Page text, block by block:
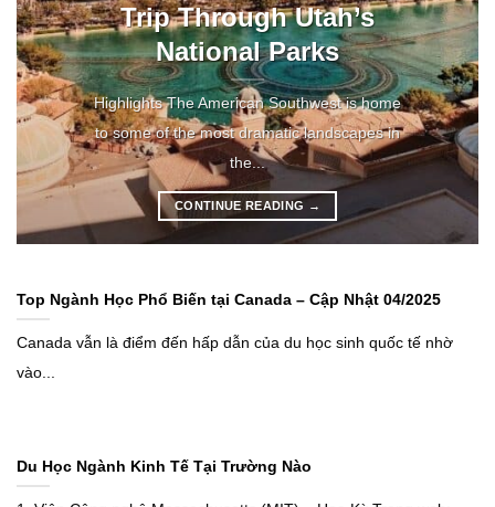
Trip Through Utah’s
National Parks
Highlights The American Southwest is home
to some of the most dramatic landscapes in
the...
CONTINUE READING →
Top Ngành Học Phổ Biến tại Canada – Cập Nhật 04/2025
Canada vẫn là điểm đến hấp dẫn của du học sinh quốc tế nhờ
vào...
Du Học Ngành Kinh Tế Tại Trường Nào